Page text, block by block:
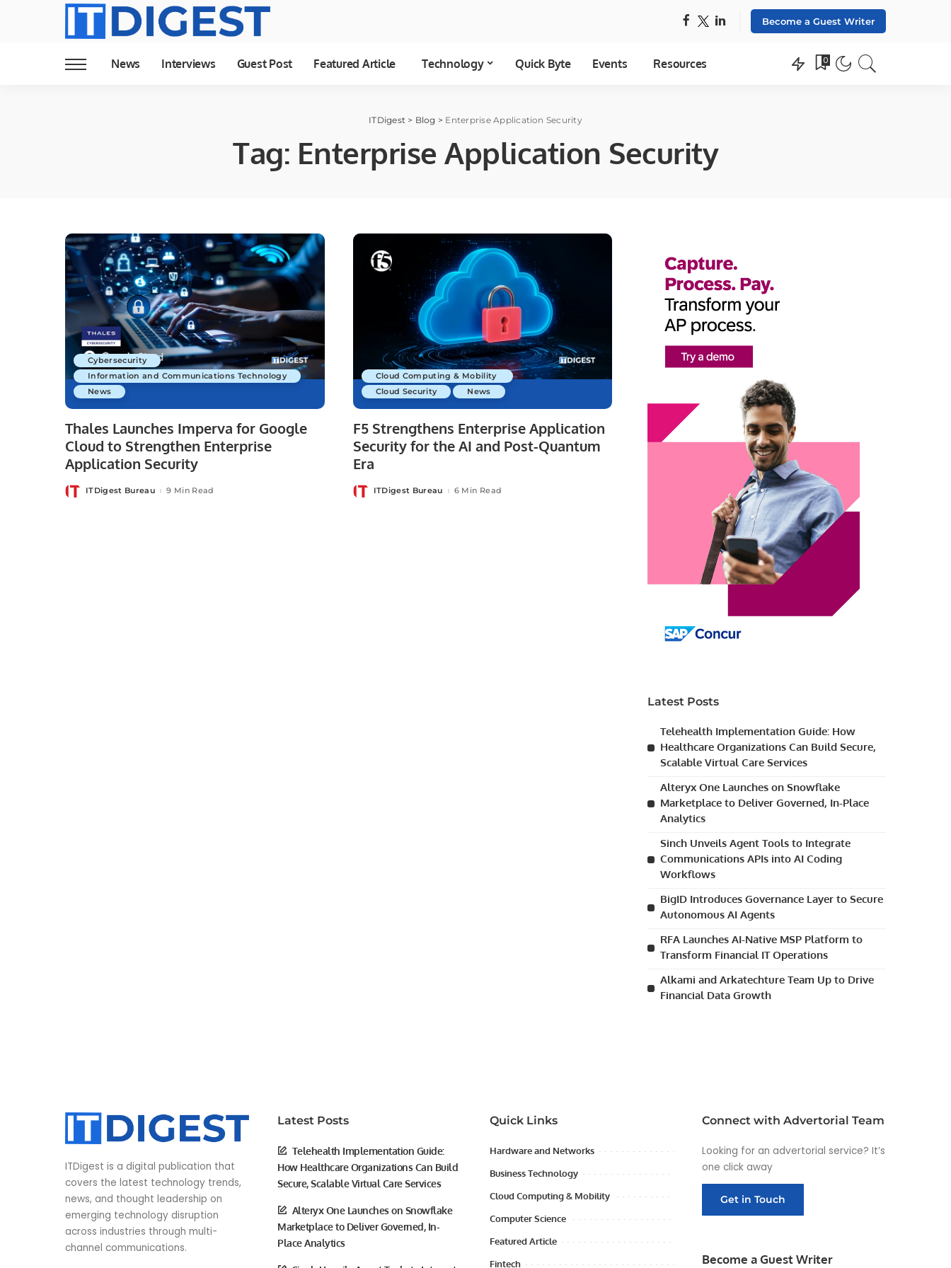
Become a Guest Writer
News Interviews Guest Post Featured Article Technology Quick Byte Events Resources 0
ITDigest > Blog > Enterprise Application Security
Tag: Enterprise Application Security
Cybersecurity
Information and Communications Technology
News
Thales Launches Imperva for Google
Cloud to Strengthen Enterprise
Application Security
PostedITDigest Bureau 9 Min Read
Cloud Computing & Mobility
Cloud Security
News
F5 Strengthens Enterprise Application
Security for the AI and Post-Quantum
Era
PostedITDigest Bureau 6 Min Read
Latest Posts
Telehealth Implementation Guide: How
Healthcare Organizations Can Build Secure,
Scalable Virtual Care Services
Alteryx One Launches on Snowflake
Marketplace to Deliver Governed, In-Place
Analytics
Sinch Unveils Agent Tools to Integrate
Communications APIs into AI Coding
Workflows
BigID Introduces Governance Layer to Secure
Autonomous AI Agents
RFA Launches AI-Native MSP Platform to
Transform Financial IT Operations
Alkami and Arkatechture Team Up to Drive
Financial Data Growth
ITDigest is a digital publication that
covers the latest technology trends,
news, and thought leadership on
emerging technology disruption
across industries through multi-
channel communications.
Latest Posts
Telehealth Implementation Guide:
How Healthcare Organizations Can Build
Secure, Scalable Virtual Care Services
Alteryx One Launches on Snowflake
Marketplace to Deliver Governed, In-
Place Analytics
Quick Links
Hardware and Networks
Business Technology
Cloud Computing & Mobility
Computer Science
Featured Article
Fintech
Connect with Advertorial Team
Looking for an advertorial service? It’s
one click away
Get in Touch
Become a Guest Writer